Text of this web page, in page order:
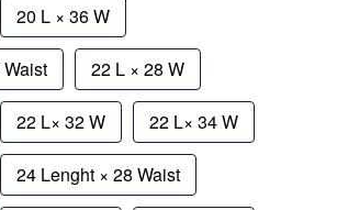
20 L × 36 W
22 L × 28 W
22 L× 32 W 22 L× 34 W
24 Lenght × 28 Waist